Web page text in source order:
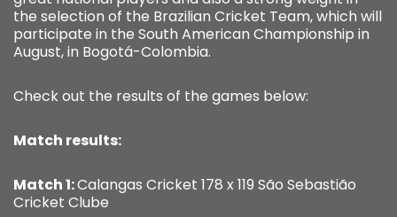
the selection of the Brazilian Cricket Team, which will
participate in the South American Championship in
August, in Bogotá-Colombia.
Check out the results of the games below:
Match results:
Match 1:Calangas Cricket 178 x 119 São Sebastião
Cricket Clube